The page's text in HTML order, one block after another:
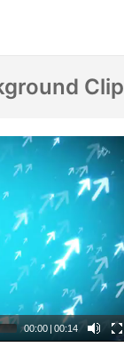
Clip
00:00 | 00:14